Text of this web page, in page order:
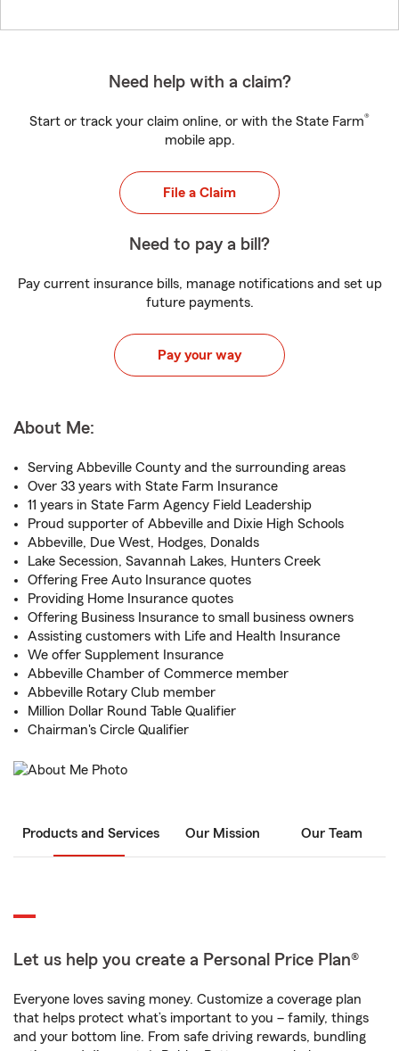
Need help with a claim?
Start or track your claim online, or with the State Farm®
mobile app.
File a Claim
Need to pay a bill?
Pay current insurance bills, manage notifications and set up
future payments.
Pay your way
About Me:
Serving Abbeville County and the surrounding areas
Over 33 years with State Farm Insurance
11 years in State Farm Agency Field Leadership
Proud supporter of Abbeville and Dixie High Schools
Abbeville, Due West, Hodges, Donalds
Lake Secession, Savannah Lakes, Hunters Creek
Offering Free Auto Insurance quotes
Providing Home Insurance quotes
Offering Business Insurance to small business owners
Assisting customers with Life and Health Insurance
We offer Supplement Insurance
Abbeville Chamber of Commerce member
Abbeville Rotary Club member
Million Dollar Round Table Qualifier
Chairman's Circle Qualifier
Products and Services Our Mission Our Team
Let us help you create a Personal Price Plan®
Everyone loves saving money. Customize a coverage plan
that helps protect what’s important to you – family, things
and your bottom line. From safe driving rewards, bundling